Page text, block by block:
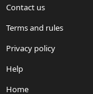
Contact us
Terms and rules
Privacy policy
Help
Home